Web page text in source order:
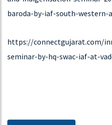
Seminar & Exhibition On
Exhibition
baroda-by-iaf-south-western-
https://connectgujarat.com/
seminar-by-hq-swac-iaf-at-